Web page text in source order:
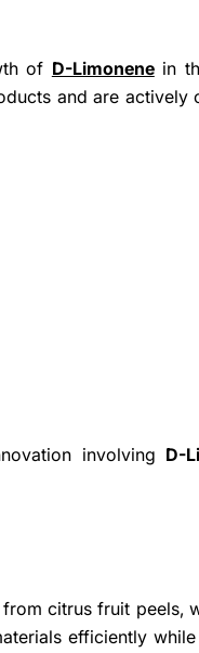
of D-Limonenein
and are actively
involving D-
citrus fruit peels,
efficiently
Copy